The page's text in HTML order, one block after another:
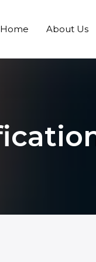
Home About Us